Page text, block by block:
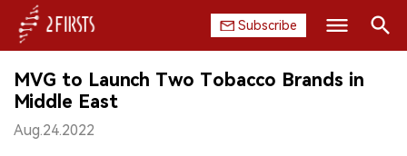
Subscribe
HOME
COMPANY
Search
MVG to Launch Two Tobacco Brands in
Middle East
Aug.24.2022